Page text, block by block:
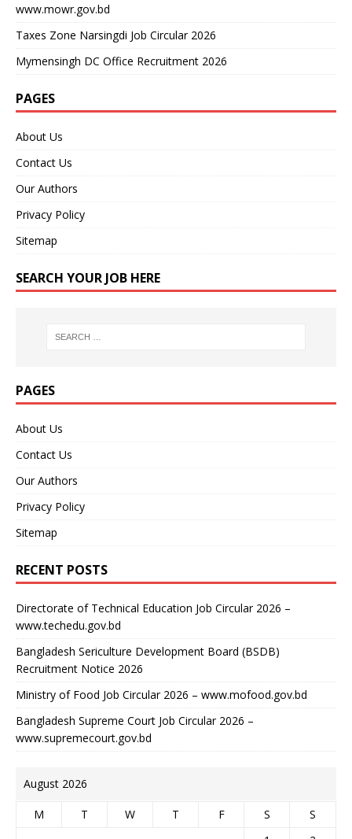
www.mowr.gov.bd
Taxes Zone Narsingdi Job Circular 2026
Mymensingh DC Office Recruitment 2026
PAGES
About Us
Contact Us
Our Authors
Privacy Policy
Sitemap
SEARCH YOUR JOB HERE
PAGES
About Us
Contact Us
Our Authors
Privacy Policy
Sitemap
RECENT POSTS
Directorate of Technical Education Job Circular 2026 –
www.techedu.gov.bd
Bangladesh Sericulture Development Board (BSDB)
Recruitment Notice 2026
Ministry of Food Job Circular 2026 – www.mofood.gov.bd
Bangladesh Supreme Court Job Circular 2026 –
www.supremecourt.gov.bd
August 2026
M T W T F S
S